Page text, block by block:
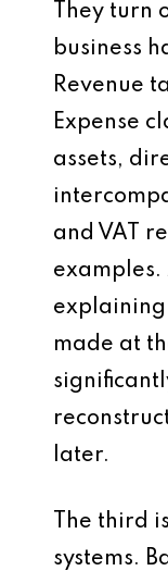
They turn
business
Revenue
Expense
assets,
and VAT
explaining
made at
later.
The third
systems.